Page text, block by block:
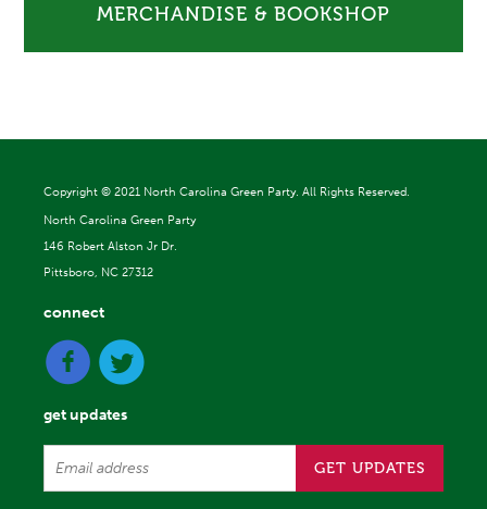
MERCHANDISE & BOOKSHOP
Copyright © 2021 North Carolina Green Party. All Rights Reserved.
North Carolina Green Party
146 Robert Alston Jr Dr.
Pittsboro, NC 27312
connect
get updates